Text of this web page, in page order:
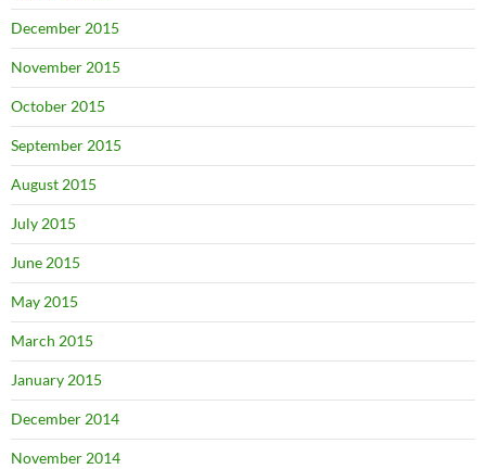
December 2015
November 2015
October 2015
September 2015
August 2015
July 2015
June 2015
May 2015
March 2015
January 2015
December 2014
November 2014